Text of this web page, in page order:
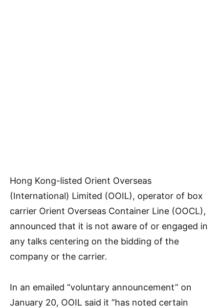
Hong Kong-listed Orient Overseas
(International) Limited (OOIL), operator of box
carrier Orient Overseas Container Line (OOCL),
announced that it is not aware of or engaged in
any talks centering on the bidding of the
company or the carrier.
In an emailed “voluntary announcement” on
January 20, OOIL said it “has noted certain